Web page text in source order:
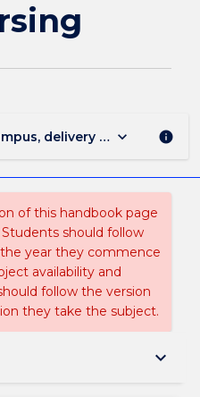
delivery mode, and
keyboard_arrow_down info
of this handbook page
should follow
year they commence
availability and
follow the version
they take the subject.
keyboard_arrow_down